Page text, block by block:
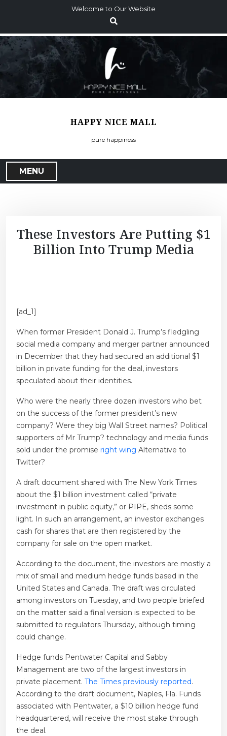
p
o
c
o
Welcome to Our Website
HAPPY NICE MALL
pure happiness
MENU
These Investors Are Putting $1
Billion Into Trump Media
[ad_1]
When former President Donald J. Trump’s fledgling
social media company and merger partner announced
in December that they had secured an additional $1
billion in private funding for the deal, investors
speculated about their identities.
Who were the nearly three dozen investors who bet
on the success of the former president’s new
company? Were they big Wall Street names? Political
supporters of Mr Trump? technology and media funds
sold under the promise right wing Alternative to
Twitter?
A draft document shared with The New York Times
about the $1 billion investment called “private
investment in public equity,” or PIPE, sheds some
light. In such an arrangement, an investor exchanges
cash for shares that are then registered by the
company for sale on the open market.
According to the document, the investors are mostly a
mix of small and medium hedge funds based in the
United States and Canada. The draft was circulated
among investors on Tuesday, and two people briefed
on the matter said a final version is expected to be
submitted to regulators Thursday, although timing
could change.
Hedge funds Pentwater Capital and Sabby
Management are two of the largest investors in
private placement. The Times previously reported.
According to the draft document, Naples, Fla. Funds
associated with Pentwater, a $10 billion hedge fund
headquartered, will receive the most stake through
the deal.